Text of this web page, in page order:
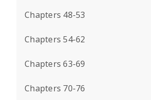
Chapters 48-53
Chapters 54-62
Chapters 63-69
Chapters 70-76